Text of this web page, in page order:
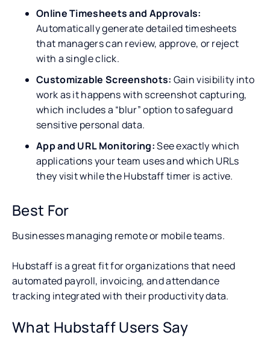
Online Timesheets and Approvals:
Automatically generate detailed timesheets
that managers can review, approve, or reject
with a single click.
Customizable Screenshots: Gain visibility into
work as it happens with screenshot capturing,
which includes a “blur” option to safeguard
sensitive personal data.
App and URL Monitoring:See exactly which
applications your team uses and which URLs
they visit while the Hubstaff timer is active.
Best For
Businesses managing remote or mobile teams.
Hubstaff is a great fit for organizations that need
automated payroll, invoicing, and attendance
tracking integrated with their productivity data.
What Hubstaff Users Say